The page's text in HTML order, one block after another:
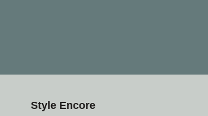
Style Encore